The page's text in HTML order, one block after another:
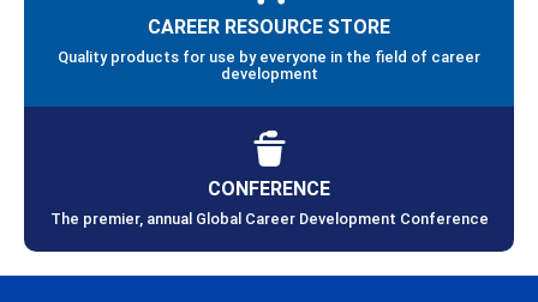
CAREER RESOURCE STORE
Quality products for use by everyone in the field of career
development
CONFERENCE
The premier, annual Global Career Development Conference